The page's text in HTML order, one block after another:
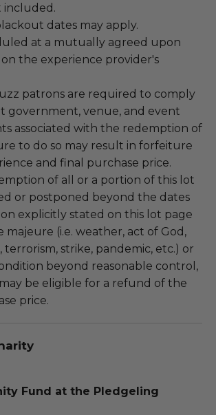
included.
dates may apply.
at a mutually agreed upon
on the experience provider's
patrons are required to comply
government, venue, and event
associated with the redemption of
to do so may result in forfeiture
and final purchase price.
of all or a portion of this lot
or postponed beyond the dates
explicitly stated on this lot page
majeure (i.e. weather, act of God,
terrorism, strike, pandemic, etc.) or
beyond reasonable control,
be eligible for a refund of the
price.
Fund at the Pledgeling